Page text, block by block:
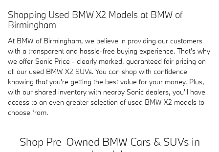
Shopping Used BMW X2 Models at BMW of
Birmingham
At BMW of Birmingham, we believe in providing our customers
with a transparent and hassle-free buying experience. That's why
we offer Sonic Price - clearly marked, guaranteed fair pricing on
all our used BMW X2 SUVs. You can shop with confidence
knowing that you're getting the best value for your money. Plus,
with our shared inventory with nearby Sonic dealers, you'll have
access to an even greater selection of used BMW X2 models to
choose from.
Shop Pre-Owned BMW Cars & SUVs in